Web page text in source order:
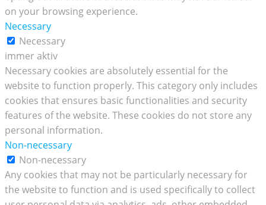
on your browsing experience.
Necessary
Necessary
immer aktiv
Necessary cookies are absolutely essential for the
website to function properly. This category only includes
cookies that ensures basic functionalities and security
features of the website. These cookies do not store any
personal information.
Non-necessary
Non-necessary
Any cookies that may not be particularly necessary for
the website to function and is used specifically to collect